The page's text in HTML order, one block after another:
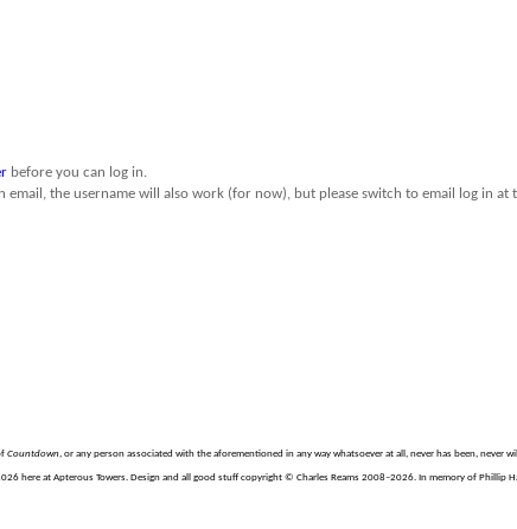
before you can log in.
email, the username will also work (for now), but please switch to email log in
Countdown, or any person associated with the aforementioned in any way whatsoever at all, never has been, never
here at Apterous Towers. Design and all good stuff copyright © Charles Reams 2008–2026. In memory of